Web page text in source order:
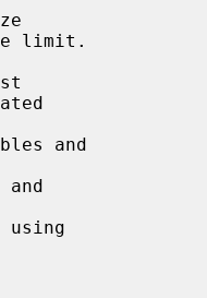
limit.
and
and
using